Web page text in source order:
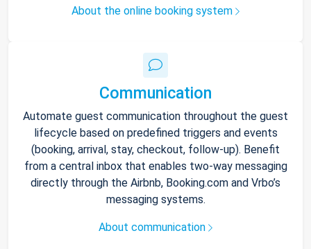
About the online booking system
Communication
Automate guest communication throughout the guest
lifecycle based on predefined triggers and events
(booking, arrival, stay, checkout, follow-up). Benefit
from a central inbox that enables two-way messaging
directly through the Airbnb, Booking.com and Vrbo’s
messaging systems.
About communication